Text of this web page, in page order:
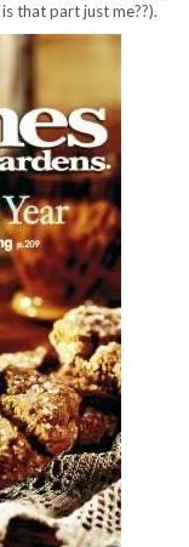
that part just me??).